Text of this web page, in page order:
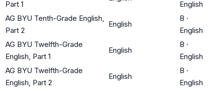
Part 1
English
AG BYU Tenth-Grade English,
Part 2
English
B ·
English
AG BYU Twelfth-Grade
English, Part 1
English
B ·
English
AG BYU Twelfth-Grade
English, Part 2
English
B ·
English